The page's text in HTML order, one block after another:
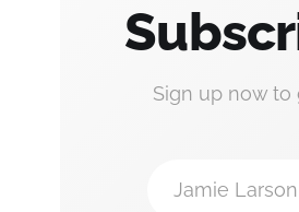
Sign up now
Jamie Larson